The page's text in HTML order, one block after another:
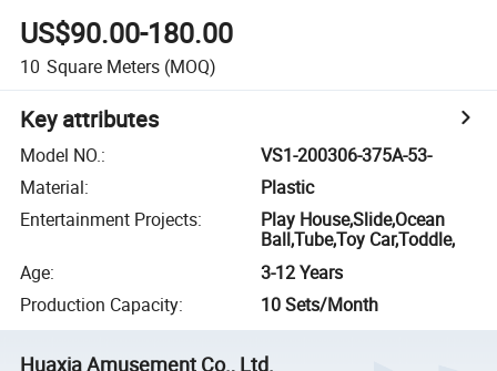
US$90.00-180.00
10 Square Meters (MOQ)
Key attributes
Model NO.:
VS1-200306-375A-53-
Material:
Plastic
Entertainment Projects:
Play House,Slide,Ocean
Ball,Tube,Toy Car,Toddle,
Age:
3-12 Years
Production Capacity: 10 Sets/Month
Huaxia Amusement Co., Ltd.